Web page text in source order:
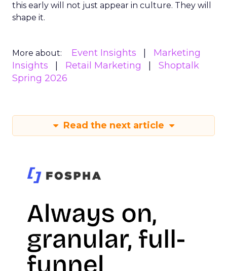
this early will not just appear in culture. They will
shape it.
More about: Event Insights
Marketing
Insights
Retail Marketing
Shoptalk
Spring 2026
Read the next article